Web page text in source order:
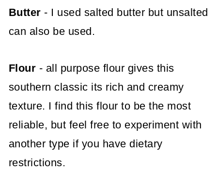
Butter - I used salted butter but unsalted
can also be used.
Flour - all purpose flour gives this
southern classic its rich and creamy
texture. I find this flour to be the most
reliable, but feel free to experiment with
another type if you have dietary
restrictions.